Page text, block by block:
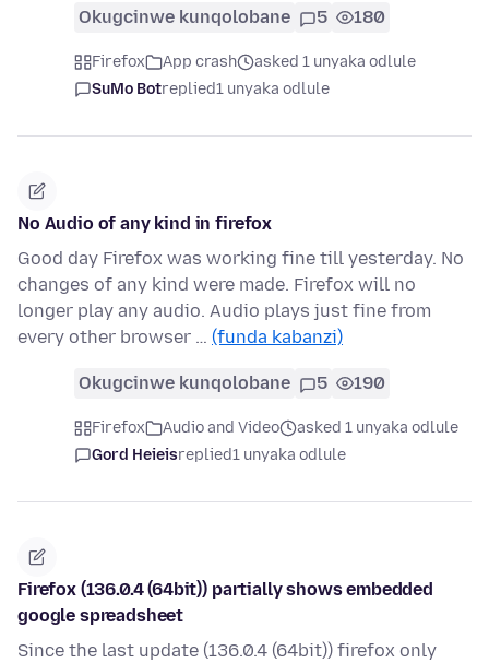
Okugcinwe kunqolobane 5 180
Firefox App crash
asked 1 unyaka odlule
SuMo Botreplied1 unyaka odlule
No Audio of any kind in firefox
Good day Firefox was working fine till yesterday. No
changes of any kind were made. Firefox will no
longer play any audio. Audio plays just fine from
every other browser … (funda kabanzi)
Okugcinwe kunqolobane 5 190
Firefox Audio and Video
asked 1 unyaka odlule
Gord Heieisreplied1 unyaka odlule
Firefox (136.0.4 (64bit)) partially shows embedded
google spreadsheet
Since the last update (136.0.4 (64bit)) firefox only